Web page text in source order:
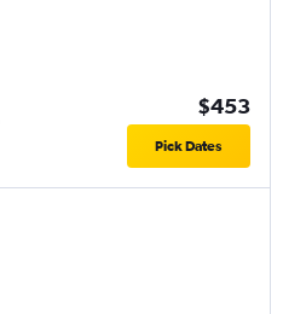
$453
Pick Dates